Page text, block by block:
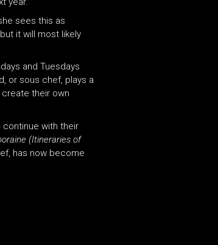
sees this as
it will most likely
and Tuesdays
or sous chef, plays a
their own
continue with their
(Itineraries of
has now become